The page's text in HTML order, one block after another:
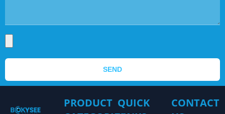
SEND
PRODUCT QUICK
CONTACT